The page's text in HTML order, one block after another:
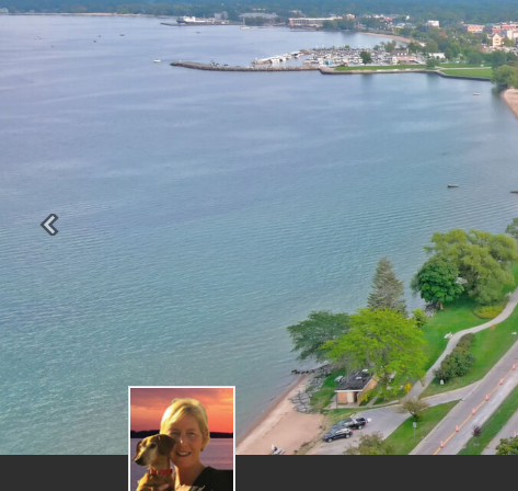
Previous